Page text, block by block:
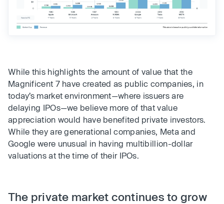
While this highlights the amount of value that the
Magnificent 7 have created as public companies, in
today’s market environment—where issuers are
delaying IPOs—we believe more of that value
appreciation would have benefited private investors.
While they are generational companies, Meta and
Google were unusual in having multibillion-dollar
valuations at the time of their IPOs.
The private market continues to grow